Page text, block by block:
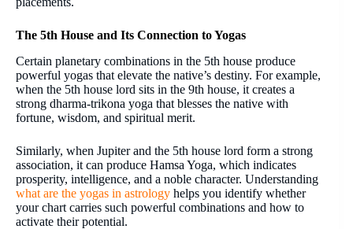
The 5th House and Its Connection to Yogas
Certain planetary combinations in the 5th house produce
powerful yogas that elevate the native’s destiny. For example,
when the 5th house lord sits in the 9th house, it creates a
strong dharma-trikona yoga that blesses the native with
fortune, wisdom, and spiritual merit.
Similarly, when Jupiter and the 5th house lord form a strong
association, it can produce Hamsa Yoga, which indicates
prosperity, intelligence, and a noble character. Understanding
what are the yogas in astrology helps you identify whether
your chart carries such powerful combinations and how to
activate their potential.